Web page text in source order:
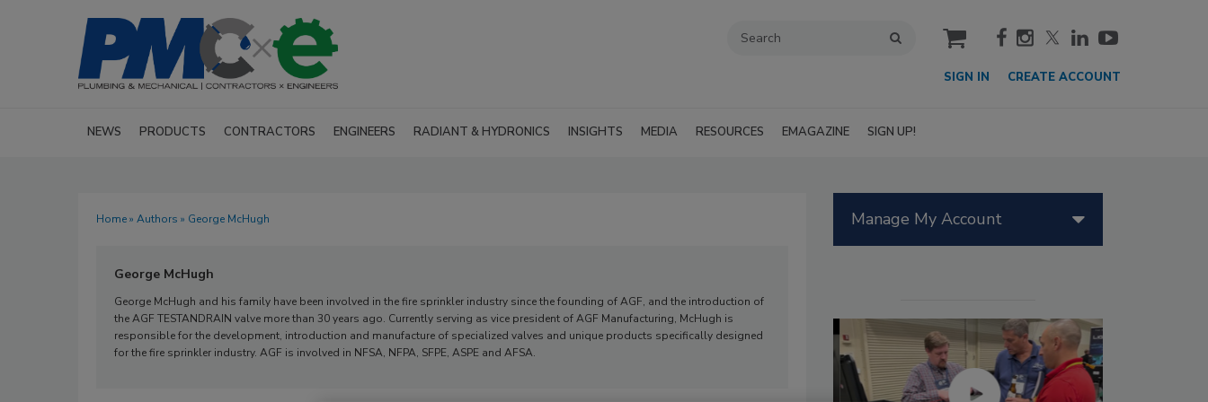
cart
SIGN IN CREATE ACCOUNT
NEWS PRODUCTS CONTRACTORS ENGINEERS RADIANT & HYDRONICS INSIGHTS MEDIA RESOURCES EMAGAZINE SIGN UP!
Home» Authors » George McHugh
George McHugh
George McHugh and his family have been involved in the fire sprinkler industry since the founding of AGF, and the introduction of
the AGF TESTANDRAIN valve more than 30 years ago. Currently serving as vice president of AGF Manufacturing, McHugh is
responsible for the development, introduction and manufacture of specialized valves and unique products specifically designed
for the fire sprinkler industry. AGF is involved in NFSA, NFPA, SFPE, ASPE and AFSA.
Manage My Account